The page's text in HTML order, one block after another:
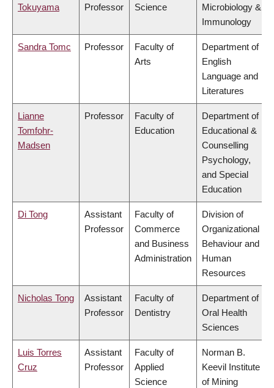
Tokuyama Professor Science
Microbiology &
Immunology
Sandra Tomc Professor
Faculty of
Arts
Department of
English
Language and
Literatures
Lianne
Tomfohr-
Madsen
Professor
Faculty of
Education
Department of
Educational &
Counselling
Psychology,
and Special
Education
Di Tong
Assistant
Professor
Faculty of
Commerce
and Business
Administration
Division of
Organizational
Behaviour and
Human
Resources
Nicholas Tong
Assistant
Professor
Faculty of
Dentistry
Department of
Oral Health
Sciences
Luis Torres
Cruz
Assistant
Professor
Faculty of
Applied
Science
Norman B.
Keevil Institute
of Mining